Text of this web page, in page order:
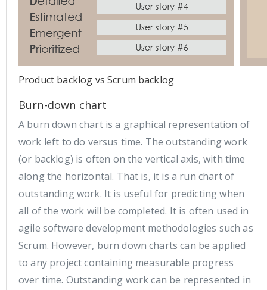
Product backlog vs Scrum backlog
Burn-down chart
A burn down chart is a graphical representation of
work left to do versus time. The outstanding work
(or backlog) is often on the vertical axis, with time
along the horizontal. That is, it is a run chart of
outstanding work. It is useful for predicting when
all of the work will be completed. It is often used in
agile software development methodologies such as
Scrum. However, burn down charts can be applied
to any project containing measurable progress
over time. Outstanding work can be represented in